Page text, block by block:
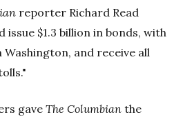
reporter Richard Read
$1.3 billion in bonds, with
and receive all
gaveThe Columbian the